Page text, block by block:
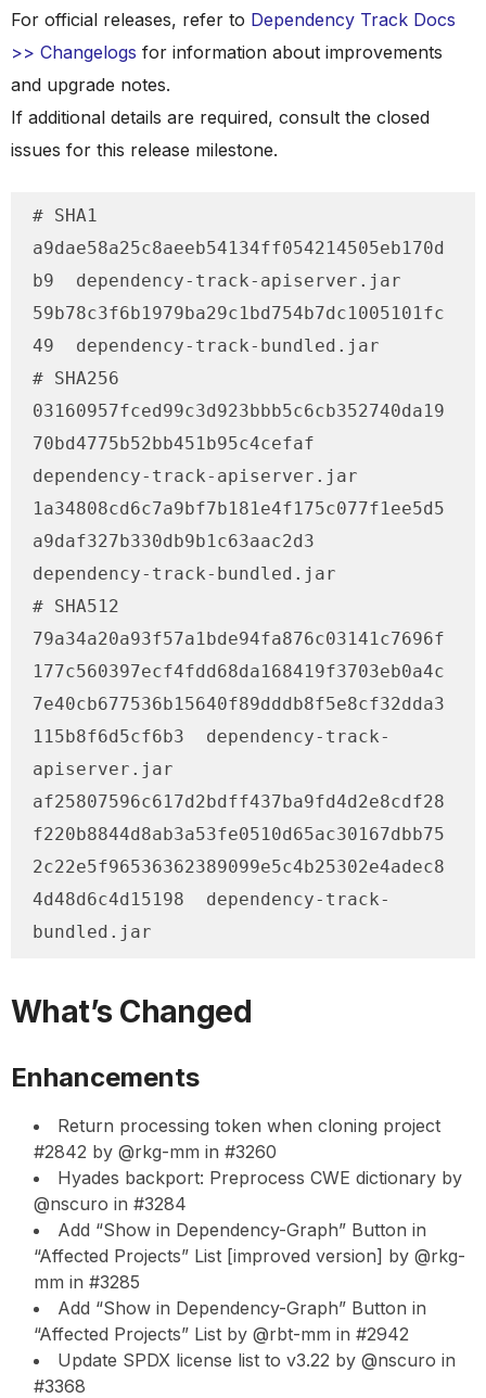
For official releases, refer to Dependency Track Docs
>> Changelogs for information about improvements
and upgrade notes.
If additional details are required, consult the closed
issues for this release milestone.
# SHA1
a9dae58a25c8aeeb54134ff054214505eb170d
b9  dependency-track-apiserver.jar
59b78c3f6b1979ba29c1bd754b7dc1005101fc
49  dependency-track-bundled.jar
# SHA256
03160957fced99c3d923bbb5c6cb352740da19
70bd4775b52bb451b95c4cefaf
dependency-track-apiserver.jar
1a34808cd6c7a9bf7b181e4f175c077f1ee5d5
a9daf327b330db9b1c63aac2d3
dependency-track-bundled.jar
# SHA512
79a34a20a93f57a1bde94fa876c03141c7696f
177c560397ecf4fdd68da168419f3703eb0a4c
7e40cb677536b15640f89dddb8f5e8cf32dda3
115b8f6d5cf6b3  dependency-track-
apiserver.jar
af25807596c617d2bdff437ba9fd4d2e8cdf28
f220b8844d8ab3a53fe0510d65ac30167dbb75
2c22e5f96536362389099e5c4b25302e4adec8
4d48d6c4d15198  dependency-track-
bundled.jar
What’s Changed
Enhancements
Return processing token when cloning project
#2842 by @rkg-mm in #3260
Hyades backport: Preprocess CWE dictionary by
@nscuro in #3284
Add “Show in Dependency-Graph” Button in
“Affected Projects” List [improved version] by @rkg-
mm in #3285
Add “Show in Dependency-Graph” Button in
“Affected Projects” List by @rbt-mm in #2942
Update SPDX license list to v3.22 by @nscuro in
#3368